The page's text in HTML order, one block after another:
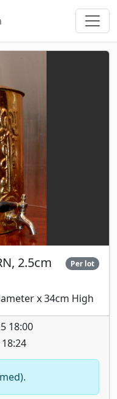
2.5cm
Per lot
x 34cm High
18:00